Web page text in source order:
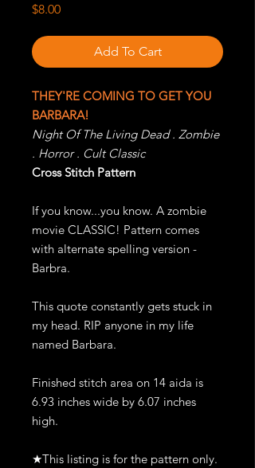
$8.00Price
Add To Cart
THEY'RE COMING TO GET YOU
BARBARA!
Night Of The Living Dead . Zombie
. Horror . Cult Classic
Cross Stitch Pattern
If you know...you know. A zombie
movie CLASSIC! Pattern comes
with alternate spelling version -
Barbra.
This quote constantly gets stuck in
my head. RIP anyone in my life
named Barbara.
Finished stitch area on 14 aida is
6.93 inches wide by 6.07 inches
high.
★This listing is for the pattern only.